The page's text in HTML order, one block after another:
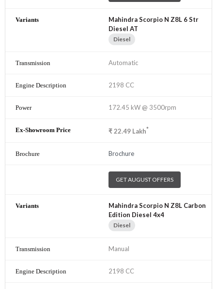
Mahindra Scorpio N Z8L 6 Str
Diesel AT
Diesel
Automatic
2198 CC
172.45 kW @ 3500rpm
₹22.49 Lakh*
Brochure
GET AUGUST OFFERS
Mahindra Scorpio N Z8L Carbon
Edition Diesel 4x4
Diesel
Manual
2198 CC